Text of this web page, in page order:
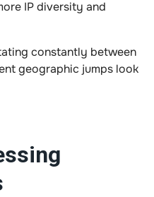
IP diversity and
constantly between
geographic jumps look